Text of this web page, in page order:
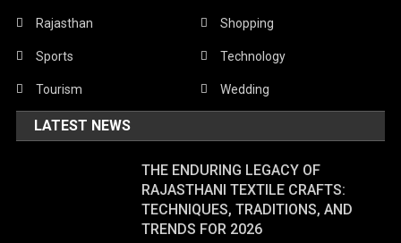
Rajasthan Shopping
Sports Technology
Tourism Wedding
LATEST NEWS
THE ENDURING LEGACY OF
RAJASTHANI TEXTILE CRAFTS:
TECHNIQUES, TRADITIONS, AND
TRENDS FOR 2026